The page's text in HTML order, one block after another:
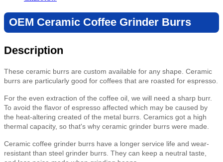
OEM Ceramic Coffee Grinder Burrs
Description
These ceramic burrs are custom available for any shape. Ceramic
burrs are particularly good for coffees that are roasted for espresso.
For the even extraction of the coffee oil, we will need a sharp burr.
To avoid the flavor of espresso affected which may be caused by
the heat-altering created of the metal burrs. Ceramics got a high
thermal capacity, so that's why ceramic grinder burrs were made.
Ceramic coffee grinder burrs have a longer service life and wear-
resistant than steel grinder burrs. They can keep a neutral taste,